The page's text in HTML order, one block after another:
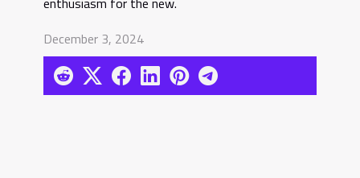
December 3, 2024